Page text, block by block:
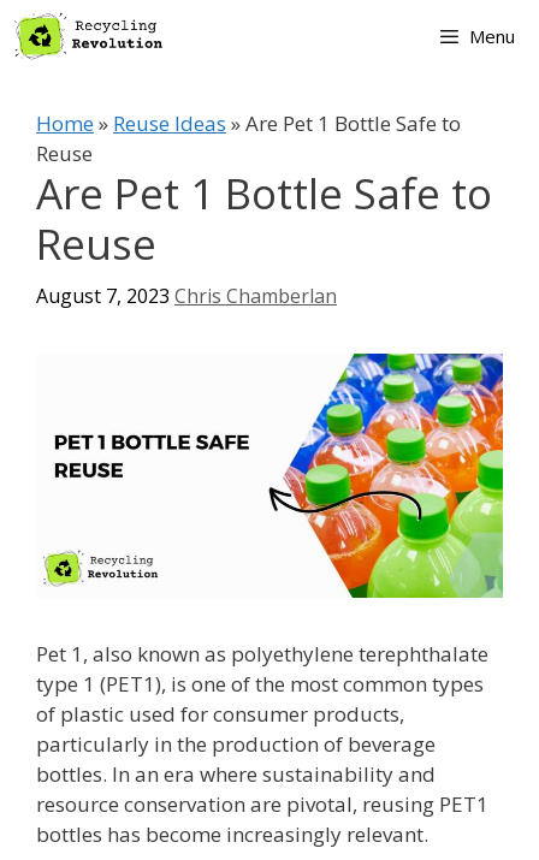
Skip
to
Menu
Home» Reuse Ideas »Are Pet 1 Bottle Safe to
Reuse
Are Pet 1 Bottle Safe to
Reuse
August 7, 2023 Chris Chamberlan
Pet 1, also known as polyethylene terephthalate
type 1 (PET1), is one of the most common types
of plastic used for consumer products,
particularly in the production of beverage
bottles. In an era where sustainability and
resource conservation are pivotal, reusing PET1
bottles has become increasingly relevant.